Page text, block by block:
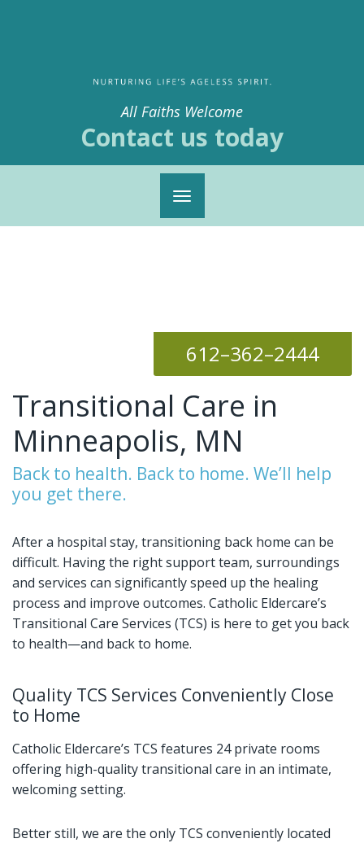
All Faiths Welcome
Contact us today
Toggle
612–362–2444
Transitional Care in
Minneapolis, MN
Back to health. Back to home. We’ll help
you get there.
After a hospital stay, transitioning back home can be
difficult. Having the right support team, surroundings
and services can significantly speed up the healing
process and improve outcomes. Catholic Eldercare’s
Transitional Care Services (TCS) is here to get you back
to health—and back to home.
Quality TCS Services Conveniently Close
to Home
Catholic Eldercare’s TCS features 24 private rooms
offering high-quality transitional care in an intimate,
welcoming setting.
Better still, we are the only TCS conveniently located